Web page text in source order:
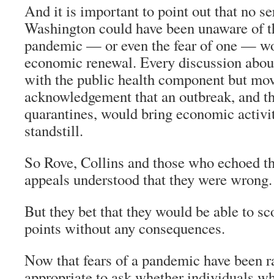
And it is important to point out that no
Washington could have been unaware of
pandemic — or even the fear of one —
economic renewal. Every discussion
with the public health component but
acknowledgement that an outbreak, and
quarantines, would bring economic
standstill.
So Rove, Collins and those who echoed
appeals understood that they were wrong.
But they bet that they would be able to
points without any consequences.
Now that fears of a pandemic have been